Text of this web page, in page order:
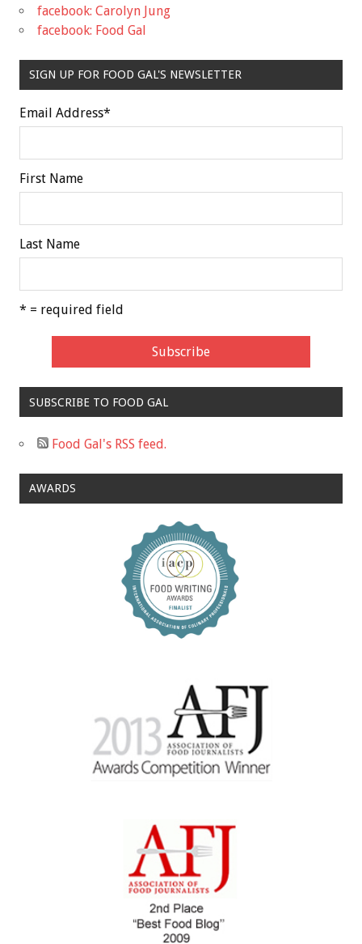
facebook: Carolyn Jung
facebook: Food Gal
SIGN UP FOR FOOD GAL'S NEWSLETTER
Email Address*
First Name
Last Name
* = required field
SUBSCRIBE TO FOOD GAL
Food Gal's RSS feed.
AWARDS